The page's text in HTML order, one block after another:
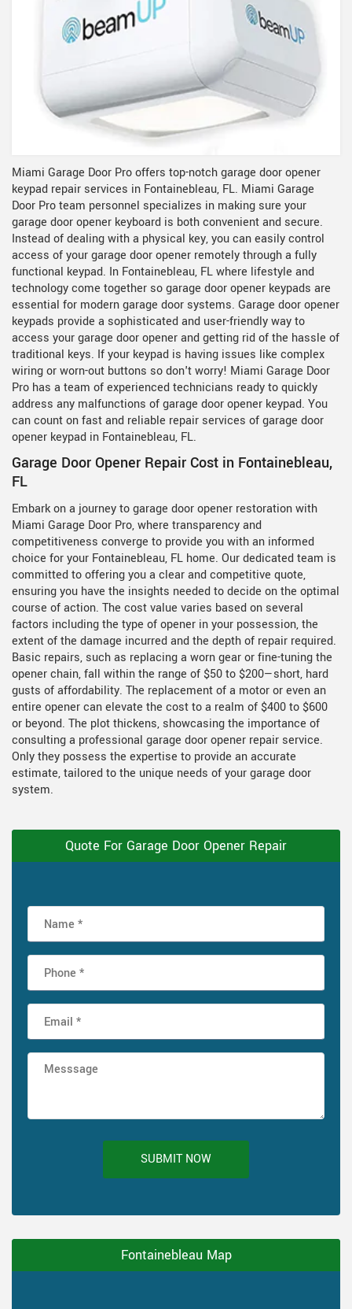
Miami Garage Door Pro offers top-notch garage door opener
keypad repair services in Fontainebleau, FL. Miami Garage
Door Pro team personnel specializes in making sure your
garage door opener keyboard is both convenient and secure.
Instead of dealing with a physical key, you can easily control
access of your garage door opener remotely through a fully
functional keypad. In Fontainebleau, FL where lifestyle and
technology come together so garage door opener keypads are
essential for modern garage door systems. Garage door opener
keypads provide a sophisticated and user-friendly way to
access your garage door opener and getting rid of the hassle of
traditional keys. If your keypad is having issues like complex
wiring or worn-out buttons so don't worry! Miami Garage Door
Pro has a team of experienced technicians ready to quickly
address any malfunctions of garage door opener keypad. You
can count on fast and reliable repair services of garage door
opener keypad in Fontainebleau, FL.
Garage Door Opener Repair Cost in Fontainebleau,
FL
Embark on a journey to garage door opener restoration with
Miami Garage Door Pro, where transparency and
competitiveness converge to provide you with an informed
choice for your Fontainebleau, FL home. Our dedicated team is
committed to offering you a clear and competitive quote,
ensuring you have the insights needed to decide on the optimal
course of action. The cost value varies based on several
factors including the type of opener in your possession, the
extent of the damage incurred and the depth of repair required.
Basic repairs, such as replacing a worn gear or fine-tuning the
opener chain, fall within the range of $50 to $200—short, hard
gusts of affordability. The replacement of a motor or even an
entire opener can elevate the cost to a realm of $400 to $600
or beyond. The plot thickens, showcasing the importance of
consulting a professional garage door opener repair service.
Only they possess the expertise to provide an accurate
estimate, tailored to the unique needs of your garage door
system.
Quote For Garage Door Opener Repair
SUBMIT NOW
Fontainebleau Map